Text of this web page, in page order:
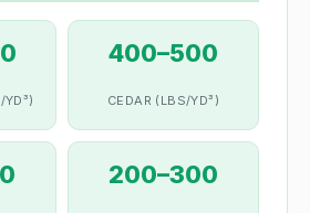
400–500
CEDAR (LBS/YD³)
200–300